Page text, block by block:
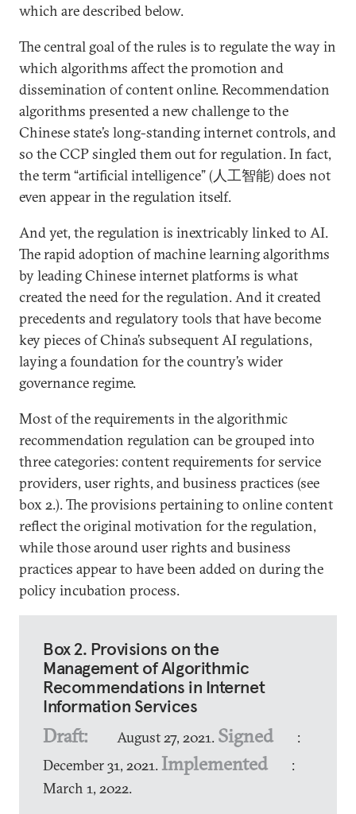
which are described below.
The central goal of the rules is to regulate the way in
which algorithms affect the promotion and
dissemination of content online. Recommendation
algorithms presented a new challenge to the
Chinese state’s long-standing internet controls, and
so the CCP singled them out for regulation. In fact,
the term “artificial intelligence” (人工智能) does not
even appear in the regulation itself.
And yet, the regulation is inextricably linked to AI.
The rapid adoption of machine learning algorithms
by leading Chinese internet platforms is what
created the need for the regulation. And it created
precedents and regulatory tools that have become
key pieces of China’s subsequent AI regulations,
laying a foundation for the country’s wider
governance regime.
Most of the requirements in the algorithmic
recommendation regulation can be grouped into
three categories: content requirements for service
providers, user rights, and business practices (see
box 2.). The provisions pertaining to online content
reflect the original motivation for the regulation,
while those around user rights and business
practices appear to have been added on during the
policy incubation process.
Box 2. Provisions on the
Management of Algorithmic
Recommendations in Internet
Information Services
Draft: August 27, 2021. Signed
:
December 31, 2021. Implemented
:
March 1, 2022.